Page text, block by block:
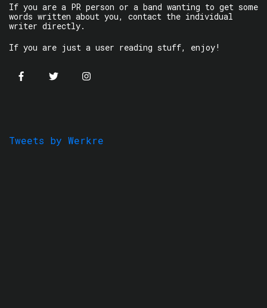
If you are a PR person or a band wanting to get some
words written about you, contact the individual
writer directly.
If you are just a user reading stuff, enjoy!
Tweets by Werkre